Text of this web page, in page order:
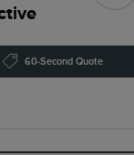
60-Second Quote